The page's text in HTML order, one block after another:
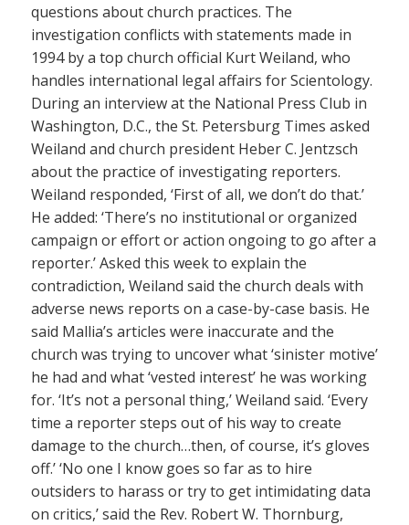
questions about church practices. The
investigation conflicts with statements made in
1994 by a top church official Kurt Weiland, who
handles international legal affairs for Scientology.
During an interview at the National Press Club in
Washington, D.C., the St. Petersburg Times asked
Weiland and church president Heber C. Jentzsch
about the practice of investigating reporters.
Weiland responded, ‘First of all, we don’t do that.’
He added: ‘There’s no institutional or organized
campaign or effort or action ongoing to go after a
reporter.’ Asked this week to explain the
contradiction, Weiland said the church deals with
adverse news reports on a case-by-case basis. He
said Mallia’s articles were inaccurate and the
church was trying to uncover what ‘sinister motive’
he had and what ‘vested interest’ he was working
for. ‘It’s not a personal thing,’ Weiland said. ‘Every
time a reporter steps out of his way to create
damage to the church…then, of course, it’s gloves
off.’ ‘No one I know goes so far as to hire
outsiders to harass or try to get intimidating data
on critics,’ said the Rev. Robert W. Thornburg,